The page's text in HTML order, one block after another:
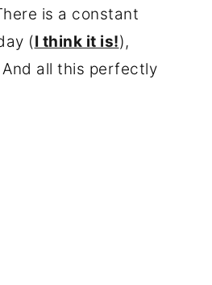
is a constant
(I think it is!),
all this perfectly